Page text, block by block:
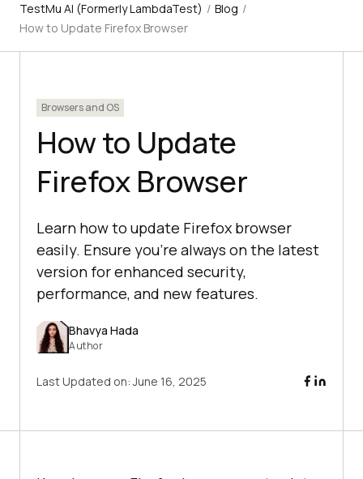
TestMu AI (Formerly LambdaTest) / Blog /
How to Update Firefox Browser
Browsers and OS
How to Update
Firefox Browser
Learn how to update Firefox browser
easily. Ensure you're always on the latest
version for enhanced security,
performance, and new features.
Bhavya Hada
Author
Last Updated on:June 16, 2025